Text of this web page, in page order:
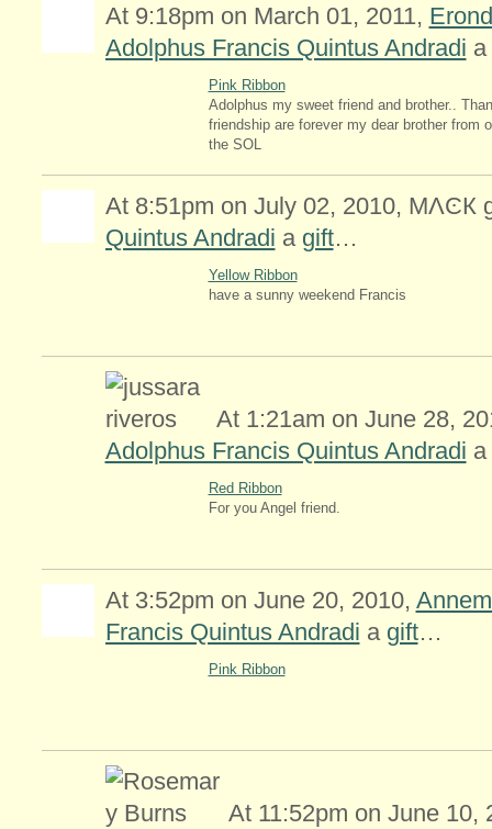
At 9:18pm on March 01, 2011,
Adolphus Francis Quintus Andradi a
Pink Ribbon
Adolphus my sweet friend and brother..
friendship are forever my dear brother
the SOL
At 8:51pm on July 02, 2010, MΛϾК
Quintus Andradi a gift…
Yellow Ribbon
have a sunny weekend Francis
At 1:21am on June 28,
Adolphus Francis Quintus Andradi a
Red Ribbon
For you Angel friend.
At 3:52pm on June 20, 2010,
Francis Quintus Andradi a gift…
Pink Ribbon
At 11:52pm on June 10,